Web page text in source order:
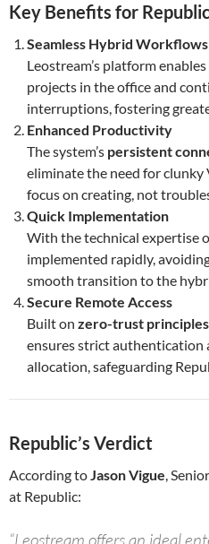
Key Benefits for Republic
Seamless Hybrid Workflows
Leostream’s platform
projects in the office and
interruptions, fostering
Enhanced Productivity
The system’s persistent
eliminate the need for clunky
focus on creating, not
Quick Implementation
With the technical expertise
implemented rapidly,
smooth transition to the
Secure Remote Access
Built on zero-trust principles
ensures strict authentication
allocation, safeguarding
Republic’s Verdict
According toJason Vigue,
at Republic:
“Leostream offers an ideal